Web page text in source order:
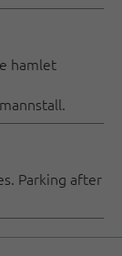
hamlet
Parking after